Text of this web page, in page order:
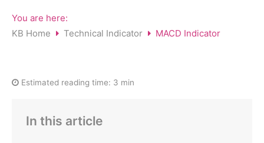
You are here:
KB Home
Technical Indicator MACD Indicator
Estimated reading time: 3 min
In this article